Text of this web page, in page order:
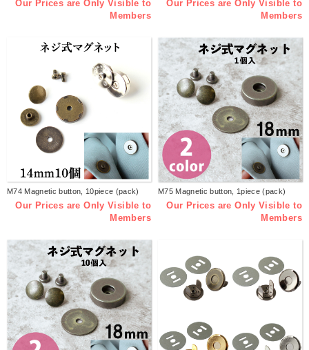
Our Prices are Only Visible to
Members
Our Prices are Only Visible to
Members
M74 Magnetic button, 10piece (pack)
Our Prices are Only Visible to
Members
M75 Magnetic button, 1piece (pack)
Our Prices are Only Visible to
Members